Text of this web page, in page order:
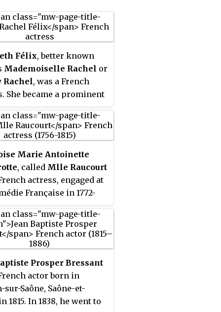
Félix, better known
Mademoiselle Rachel or
Rachel, was a French
She became a prominent
of, among others,
III, Prince Napoléon,
the illegitimate son of
I. Efforts by
to publish pictures
her deathbed led to the
of privacy rights
law.
Marie Antoinette
, called Mlle Raucourt
actress, engaged at
Française in 1772-
Prosper Bressant
actor born in
sur-Saône, Saône-et-
1815. In 1838, he went to